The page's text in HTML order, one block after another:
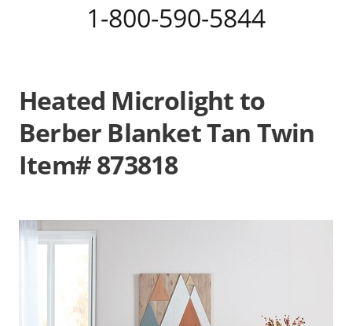
1-800-590-5844
Heated Microlight to
Berber Blanket Tan Twin
Item# 873818